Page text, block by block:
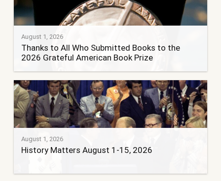
August 1, 2026
Thanks to All Who Submitted Books to the
2026 Grateful American Book Prize
August 1, 2026
History Matters August 1-15, 2026